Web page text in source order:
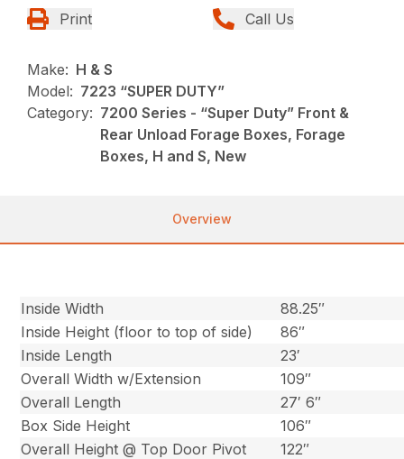
Print Call Us
Make: H & S
Model: 7223 “SUPER DUTY”
Category: 7200 Series - “Super Duty” Front &
Rear Unload Forage Boxes, Forage
Boxes, H and S, New
Overview
Inside Width
88.25″
Inside Height (floor to top of side)
86″
Inside Length
23′
Overall Width w/Extension
109″
Overall Length
27′ 6″
Box Side Height
106″
Overall Height @ Top Door Pivot
122″